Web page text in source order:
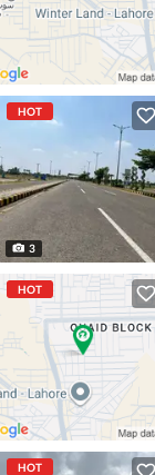
HOT
3
HOT
HOT